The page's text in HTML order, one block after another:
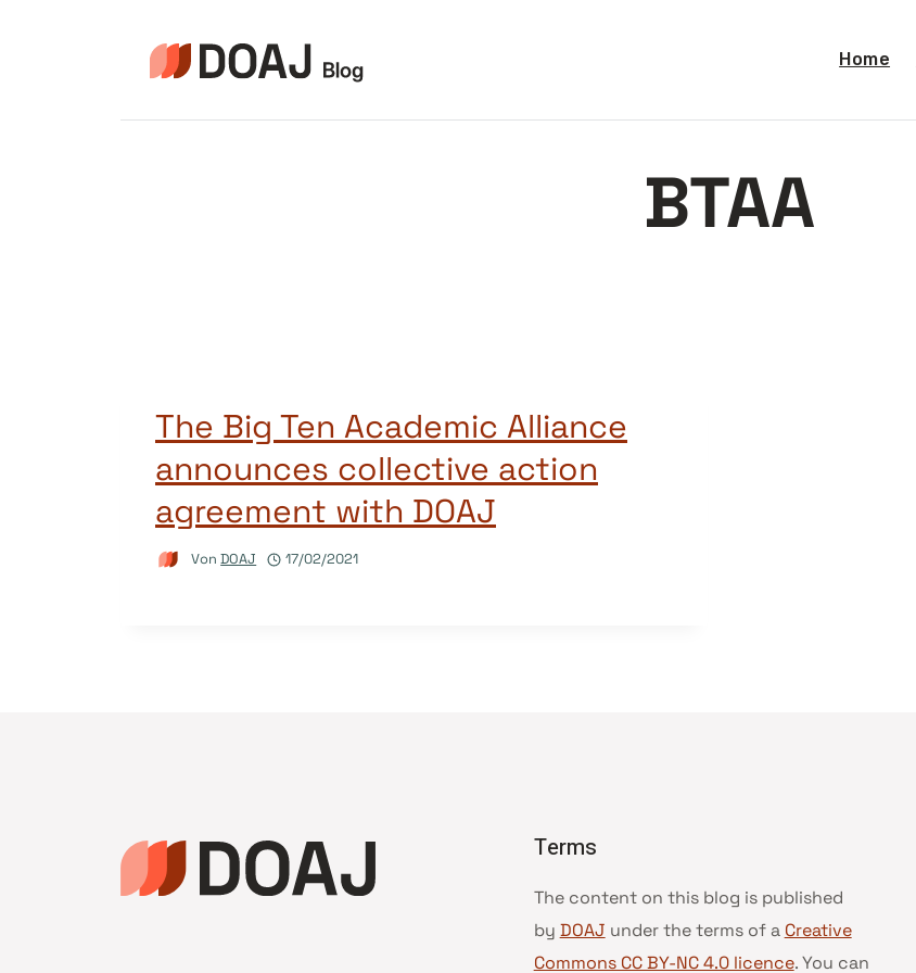
Home
BTAA
The Big Ten Academic Alliance
announces collective action
agreement with DOAJ
Von DOAJ 17/02/2021
Terms
The content on this blog is published
by DOAJ under the terms of a Creative
Commons CC BY-NC 4.0 licence. You can